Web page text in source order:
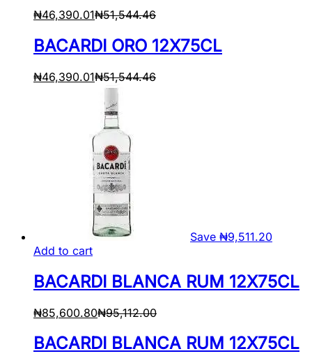
₦46,390.01₦51,544.46
BACARDI ORO 12X75CL
₦46,390.01₦51,544.46
Save ₦9,511.20
Add to cart
BACARDI BLANCA RUM 12X75CL
₦85,600.80₦95,112.00
BACARDI BLANCA RUM 12X75CL